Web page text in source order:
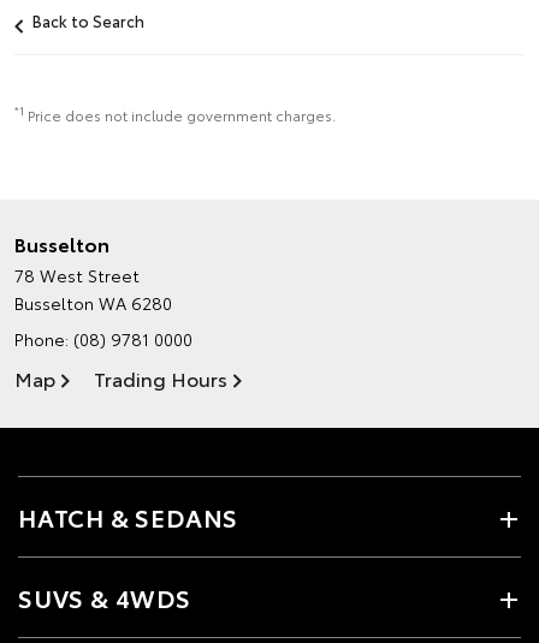
Back to Search
*1 Price does not include government charges.
Busselton
78 West Street
Busselton WA 6280
Phone: (08) 9781 0000
Map Trading Hours
HATCH & SEDANS
SUVS & 4WDS